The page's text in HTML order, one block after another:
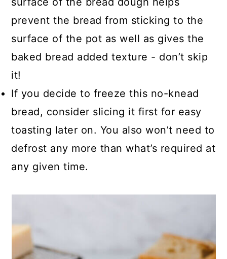
prevent the bread from sticking to the
surface of the pot as well as gives the
baked bread added texture - don’t skip
it!
If you decide to freeze this no-knead
bread, consider slicing it first for easy
toasting later on. You also won’t need to
defrost any more than what’s required at
any given time.